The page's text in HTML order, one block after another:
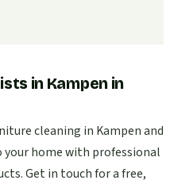
in Kampen in
cleaning in Kampen and
your home with professional
Get in touch for a free,